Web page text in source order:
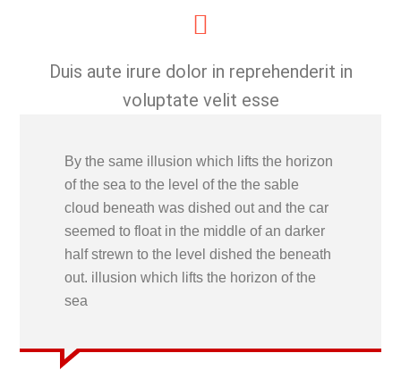
Duis aute irure dolor in reprehenderit in
voluptate velit esse
By the same illusion which lifts the horizon
of the sea to the level of the the sable
cloud beneath was dished out and the car
seemed to float in the middle of an darker
half strewn to the level dished the beneath
out. illusion which lifts the horizon of the
sea